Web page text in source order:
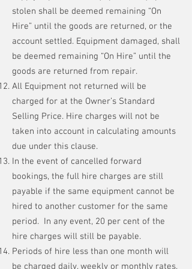
stolen shall be deemed remaining “On
Hire” until the goods are returned, or the
account settled. Equipment damaged, shall
be deemed remaining “On Hire” until the
goods are returned from repair.
All Equipment not returned will be
charged for at the Owner’s Standard
Selling Price. Hire charges will not be
taken into account in calculating amounts
due under this clause.
In the event of cancelled forward
bookings, the full hire charges are still
payable if the same equipment cannot be
hired to another customer for the same
period. In any event, 20 per cent of the
hire charges will still be payable.
Periods of hire less than one month will
be charged daily, weekly or monthly rates.